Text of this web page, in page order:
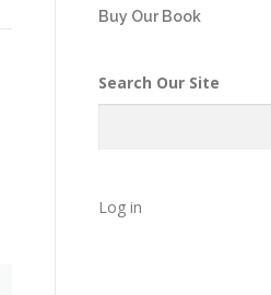
Buy Our Book
Search Our Site
Log in